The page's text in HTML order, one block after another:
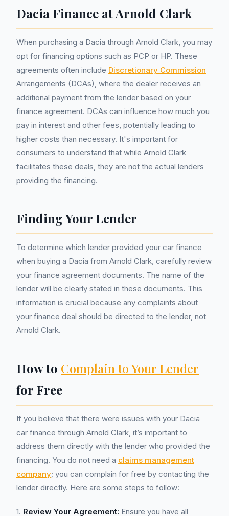
Dacia Finance at Arnold Clark
When purchasing a Dacia through Arnold Clark, you may
opt for financing options such as PCP or HP. These
agreements often include Discretionary Commission
Arrangements (DCAs), where the dealer receives an
additional payment from the lender based on your
finance agreement. DCAs can influence how much you
pay in interest and other fees, potentially leading to
higher costs than necessary. It's important for
consumers to understand that while Arnold Clark
facilitates these deals, they are not the actual lenders
providing the financing.
Finding Your Lender
To determine which lender provided your car finance
when buying a Dacia from Arnold Clark, carefully review
your finance agreement documents. The name of the
lender will be clearly stated in these documents. This
information is crucial because any complaints about
your finance deal should be directed to the lender, not
Arnold Clark.
How to Complain to Your Lender
for Free
If you believe that there were issues with your Dacia
car finance through Arnold Clark, it’s important to
address them directly with the lender who provided the
financing. You do not need a claims management
company; you can complain for free by contacting the
lender directly. Here are some steps to follow:
1. Review Your Agreement: Ensure you have all